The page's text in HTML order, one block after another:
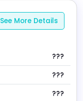
See More Details
???
???
???